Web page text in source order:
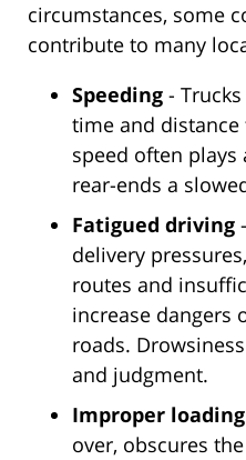
circumstances, some
contribute to many
Speeding -
time and distance
speed often
rear-ends a
Fatigued driving
delivery
routes and
increase dangers
roads.
and judgment.
Improper loading
over, obscures